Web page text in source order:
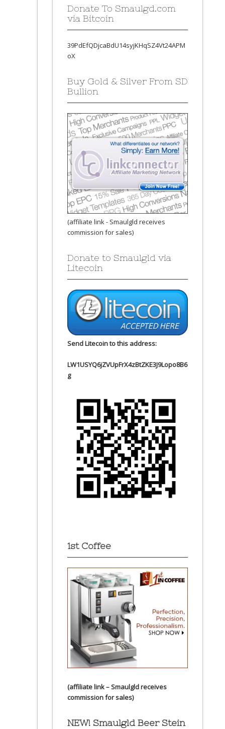
Donate To Smaulgd.com
via Bitcoin
39PdEfQDjcaBdU14syjKHqSZ4Vt24APM
oX
Buy Gold & Silver From SD
Bullion
(affiliate link - Smaulgld receives
commission for sales)
Donate to Smaulgld via
Litecoin
Send Litecoin to this address:
LW1USYQ6jZVUpFrX4zBtZKE3J9Lopo8B6
g
1st Coffee
(affiliate link – Smaulgld receives
commission for sales)
NEW! Smaulgld Beer Stein